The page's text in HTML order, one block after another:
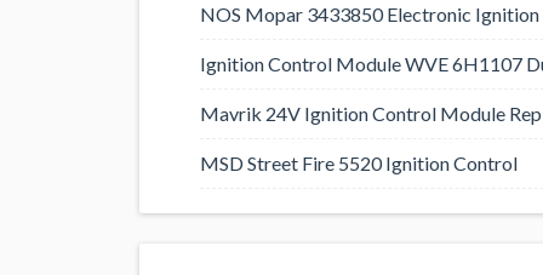
NOS Mopar 3433850 Electronic
Ignition Control Module WVE 6H1107
Mavrik 24V Ignition Control Module
MSD Street Fire 5520 Ignition Control